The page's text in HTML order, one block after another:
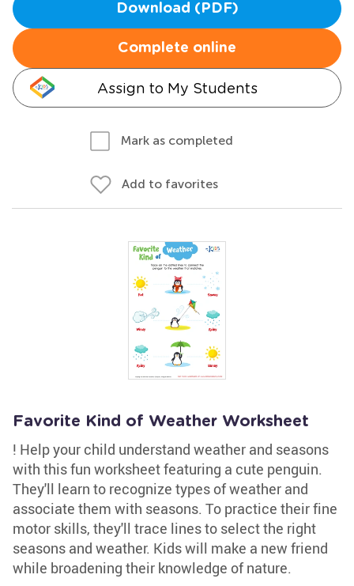
Download (PDF)
Complete online
Assign to My Students
Mark as completed
Add to favorites
Favorite Kind of Weather Worksheet
! Help your child understand weather and seasons
with this fun worksheet featuring a cute penguin.
They'll learn to recognize types of weather and
associate them with seasons. To practice their fine
motor skills, they'll trace lines to select the right
seasons and weather. Kids will make a new friend
while broadening their knowledge of nature.